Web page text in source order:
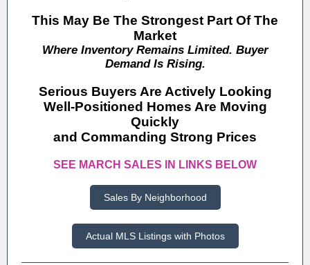
This May Be The Strongest Part Of The
Market
Where Inventory Remains Limited. Buyer
Demand Is Rising.
Serious Buyers Are Actively Looking
Well-Positioned Homes Are Moving
Quickly
and Commanding Strong Prices
SEE MARCH SALES IN LINKS BELOW
Sales By Neighborhood
Actual MLS Listings with Photos